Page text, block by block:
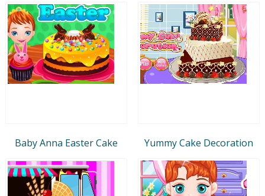
Baby Anna Easter Cake Yummy Cake Decoration